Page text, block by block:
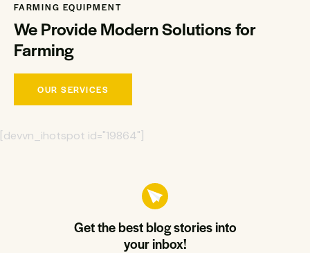
FARMING EQUIPMENT
We Provide Modern Solutions for
Farming
OUR SERVICES
[devvn_ihotspot id="19864"]
Get the best blog stories into
your inbox!